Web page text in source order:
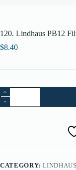
120. Lindhaus PB12
$8.40
120.
Lindhaus
PB12
CATEGORY: